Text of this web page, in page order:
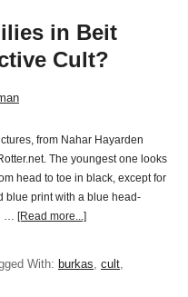
in Beit
Cult?
from Nahar Hayarden
The youngest one looks
head to toe in black, except for
blue print with a blue head-
… [Read more...]
With: burkas, cult,